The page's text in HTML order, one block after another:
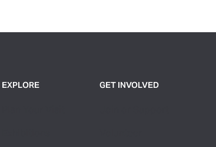
EXPLORE GET INVOLVED